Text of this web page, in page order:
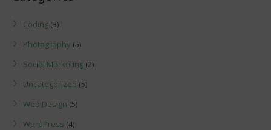
Coding (3)
Photography (5)
Social Marketing (2)
Uncategorized (5)
Web Design (5)
WordPress (4)